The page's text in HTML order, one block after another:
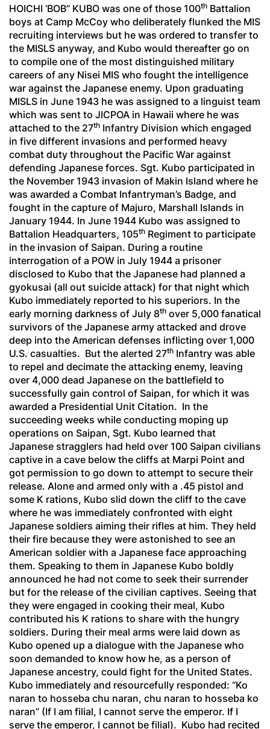
HOICHI ‘BOB” KUBO was one of those 100th Battalion
boys at Camp McCoy who deliberately flunked the MIS
recruiting interviews but he was ordered to transfer to
the MISLS anyway, and Kubo would thereafter go on
to compile one of the most distinguished military
careers of any Nisei MIS who fought the intelligence
war against the Japanese enemy. Upon graduating
MISLS in June 1943 he was assigned to a linguist team
which was sent to JICPOA in Hawaii where he was
attached to the 27th Infantry Division which engaged
in five different invasions and performed heavy
combat duty throughout the Pacific War against
defending Japanese forces. Sgt. Kubo participated in
the November 1943 invasion of Makin Island where he
was awarded a Combat Infantryman’s Badge, and
fought in the capture of Majuro, Marshall Islands in
January 1944. In June 1944 Kubo was assigned to
Battalion Headquarters, 105th Regiment to participate
in the invasion of Saipan. During a routine
interrogation of a POW in July 1944 a prisoner
disclosed to Kubo that the Japanese had planned a
gyokusai (all out suicide attack) for that night which
Kubo immediately reported to his superiors. In the
early morning darkness of July 8th over 5,000 fanatical
survivors of the Japanese army attacked and drove
deep into the American defenses inflicting over 1,000
U.S. casualties. But the alerted 27th Infantry was able
to repel and decimate the attacking enemy, leaving
over 4,000 dead Japanese on the battlefield to
successfully gain control of Saipan, for which it was
awarded a Presidential Unit Citation. In the
succeeding weeks while conducting moping up
operations on Saipan, Sgt. Kubo learned that
Japanese stragglers had held over 100 Saipan civilians
captive in a cave below the cliffs at Marpi Point and
got permission to go down to attempt to secure their
release. Alone and armed only with a .45 pistol and
some K rations, Kubo slid down the cliff to the cave
where he was immediately confronted with eight
Japanese soldiers aiming their rifles at him. They held
their fire because they were astonished to see an
American soldier with a Japanese face approaching
them. Speaking to them in Japanese Kubo boldly
announced he had not come to seek their surrender
but for the release of the civilian captives. Seeing that
they were engaged in cooking their meal, Kubo
contributed his K rations to share with the hungry
soldiers. During their meal arms were laid down as
Kubo opened up a dialogue with the Japanese who
soon demanded to know how he, as a person of
Japanese ancestry, could fight for the United States.
Kubo immediately and resourcefully responded: “Ko
naran to hosseba chu naran, chu naran to hosseba ko
naran” (If I am filial, I cannot serve the emperor. If I
serve the emperor, I cannot be filial). Kubo had recited